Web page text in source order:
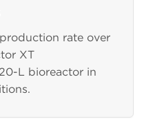
rate over
XT
L bioreactor in